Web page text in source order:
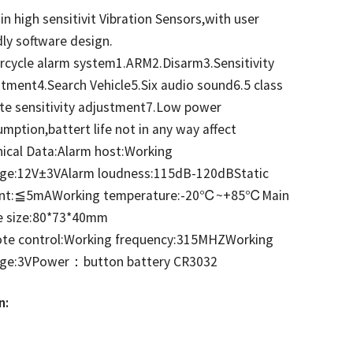
high sensitivit Vibration Sensors,with user
software design.
alarm system1.ARM2.Disarm3.Sensitivity
Vehicle5.Six audio sound6.5 class
sensitivity adjustment7.Low power
life not in any way affect
Data:Alarm host:Working
loudness:115dB-120dBStatic
Working temperature:-20℃~+85℃Main
size:80*73*40mm
control:Working frequency:315MHZWorking
：button battery CR3032